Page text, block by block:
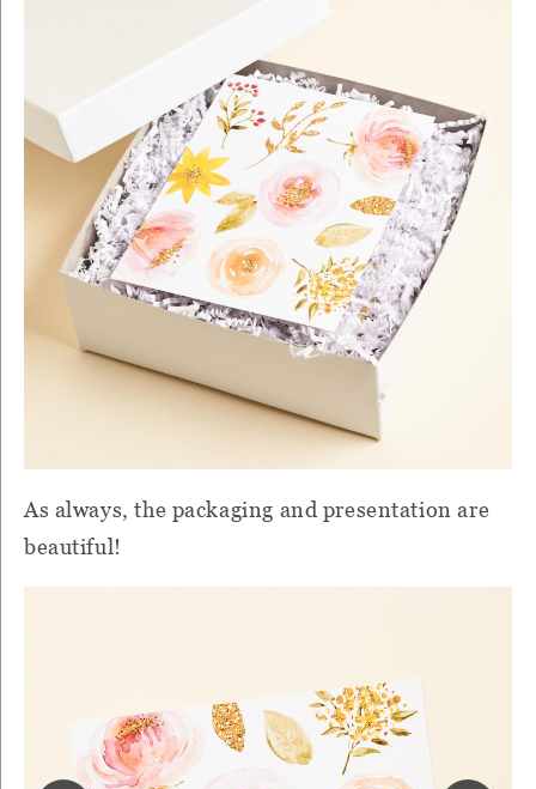
As always, the packaging and presentation are
beautiful!